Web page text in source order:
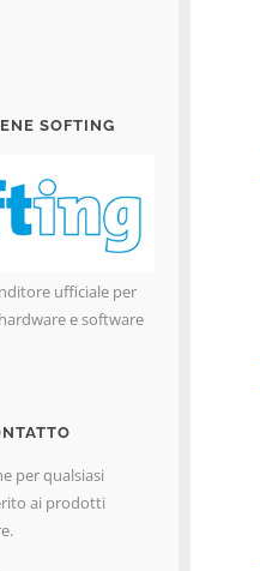
SOFTING
ufficiale per
e software
per qualsiasi
ai prodotti